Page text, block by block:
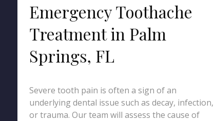
Emergency Toothache
Treatment in Palm
Springs, FL
Severe tooth pain is often a sign of an
underlying dental issue such as decay, infection,
or trauma. Our team will assess the cause of